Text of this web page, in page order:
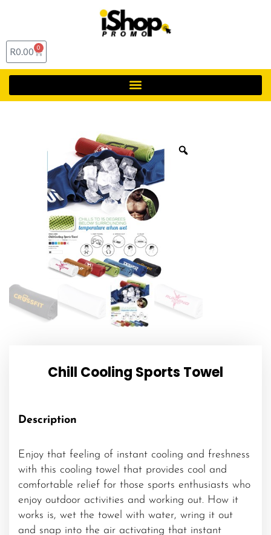
R0.00 0
Chill Cooling Sports Towel
Description
Enjoy that feeling of instant cooling and freshness
with this cooling towel that provides cool and
comfortable relief for those sports enthusiasts who
enjoy outdoor activities and working out. How it
works is, wet the towel with water, wring it out
and snap into the air activating that instant